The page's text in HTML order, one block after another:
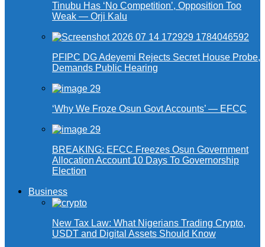
Tinubu Has ‘No Competition’, Opposition Too
Weak — Orji Kalu
PFIPC DG Adeyemi Rejects Secret House Probe,
Demands Public Hearing
‘Why We Froze Osun Govt Accounts’ — EFCC
BREAKING: EFCC Freezes Osun Government
Allocation Account 10 Days To Governorship
Election
Business
New Tax Law: What Nigerians Trading Crypto,
USDT and Digital Assets Should Know